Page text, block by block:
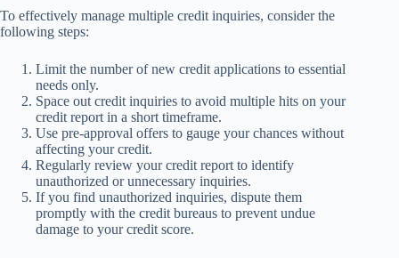
To effectively manage multiple credit inquiries, consider the
following steps:
Limit the number of new credit applications to essential
needs only.
Space out credit inquiries to avoid multiple hits on your
credit report in a short timeframe.
Use pre-approval offers to gauge your chances without
affecting your credit.
Regularly review your credit report to identify
unauthorized or unnecessary inquiries.
If you find unauthorized inquiries, dispute them
promptly with the credit bureaus to prevent undue
damage to your credit score.